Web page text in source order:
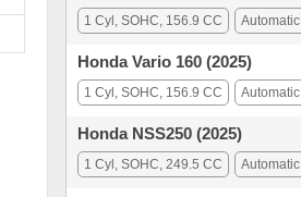
1 Cyl, SOHC, 156.9 CC Automatic
Honda Vario 160 (2025)
1 Cyl, SOHC, 156.9 CC Automatic
Honda NSS250 (2025)
1 Cyl, SOHC, 249.5 CC Automatic